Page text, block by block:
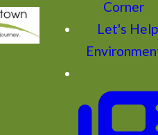
Corner
Let's